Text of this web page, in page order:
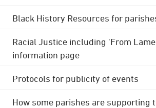
Black History Resources for
Racial Justice including 'From
information page
Protocols for publicity of events
How some parishes are supporting